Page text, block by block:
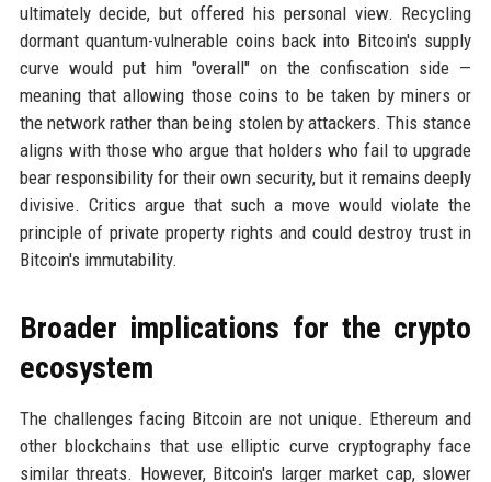
ultimately decide, but offered his personal view. Recycling
dormant quantum-vulnerable coins back into Bitcoin's supply
curve would put him "overall" on the confiscation side —
meaning that allowing those coins to be taken by miners or
the network rather than being stolen by attackers. This stance
aligns with those who argue that holders who fail to upgrade
bear responsibility for their own security, but it remains deeply
divisive. Critics argue that such a move would violate the
principle of private property rights and could destroy trust in
Bitcoin's immutability.
Broader implications for the crypto
ecosystem
The challenges facing Bitcoin are not unique. Ethereum and
other blockchains that use elliptic curve cryptography face
similar threats. However, Bitcoin's larger market cap, slower